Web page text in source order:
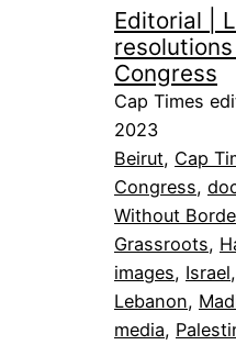
Editorial |
Congress
Cap Times
2023
Beirut, Cap
Congress,
Without
Grassroots,
images, Israel,
Lebanon,
media,